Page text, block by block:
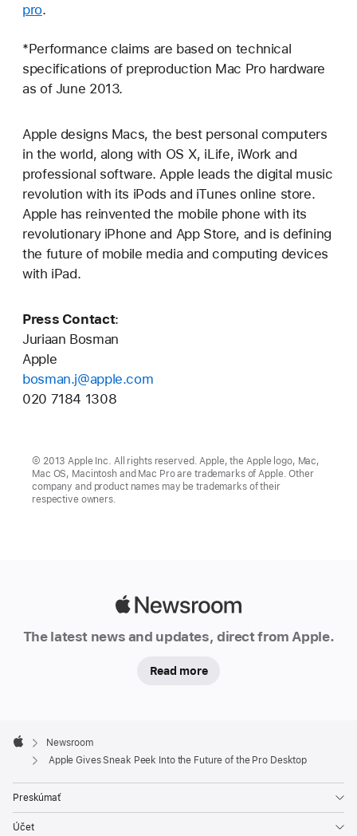
pro.
*Performance claims are based on technical
specifications of preproduction Mac Pro hardware
as of June 2013.
Apple designs Macs, the best personal computers
in the world, along with OS X, iLife, iWork and
professional software. Apple leads the digital music
revolution with its iPods and iTunes online store.
Apple has reinvented the mobile phone with its
revolutionary iPhone and App Store, and is defining
the future of mobile media and computing devices
with iPad.
Press Contact:
Juriaan Bosman
Apple
bosman.j@apple.com
020 7184 1308
© 2013 Apple Inc. All rights reserved. Apple, the Apple logo, Mac,
Mac OS, Macintosh and Mac Pro are trademarks of Apple. Other
company and product names may be trademarks of their
respective owners.
The latest news and updates, direct from Apple.
Read more
Footer

Apple
Newsroom
Apple Gives Sneak Peek Into the Future of the Pro Desktop
Preskúmať
Účet